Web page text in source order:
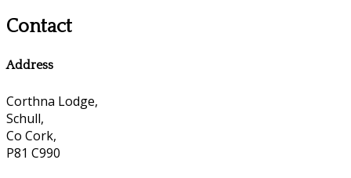
Contact
Address
Corthna Lodge,
Schull,
Co Cork,
P81 C990